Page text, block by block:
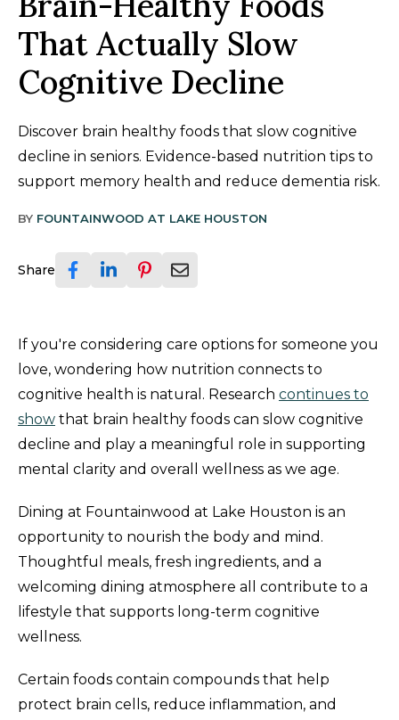
That Actually Slow
Cognitive Decline
Discover brain healthy foods that slow cognitive
decline in seniors. Evidence-based nutrition tips to
support memory health and reduce dementia risk.
BY FOUNTAINWOOD AT LAKE HOUSTON
Share
If you're considering care options for someone you
love, wondering how nutrition connects to
cognitive health is natural. Research continues to
show that brain healthy foods can slow cognitive
decline and play a meaningful role in supporting
mental clarity and overall wellness as we age.
Dining at Fountainwood at Lake Houston is an
opportunity to nourish the body and mind.
Thoughtful meals, fresh ingredients, and a
welcoming dining atmosphere all contribute to a
lifestyle that supports long-term cognitive
wellness.
Certain foods contain compounds that help
protect brain cells, reduce inflammation, and